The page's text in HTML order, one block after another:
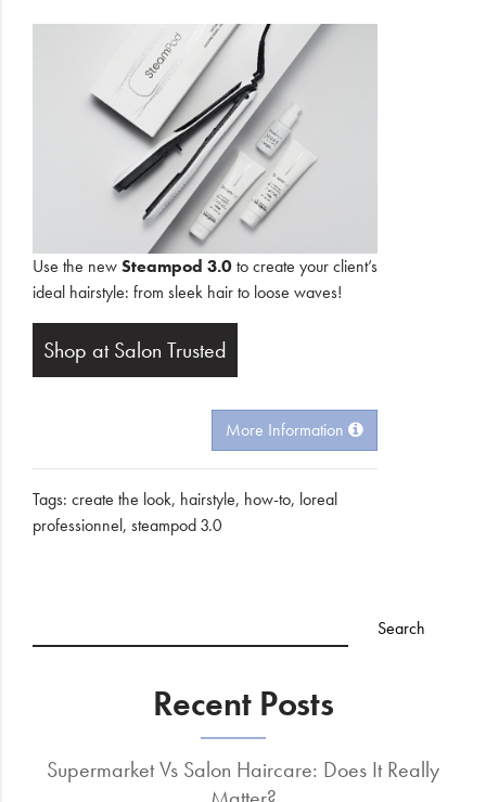
Use the newSteampod 3.0to create your client’s
ideal hairstyle: from sleek hair to loose waves!
Shop at Salon Trusted
More Information
Tags: create the look, hairstyle, how-to, loreal
professionnel, steampod 3.0
Recent Posts
Supermarket Vs Salon Haircare: Does It Really